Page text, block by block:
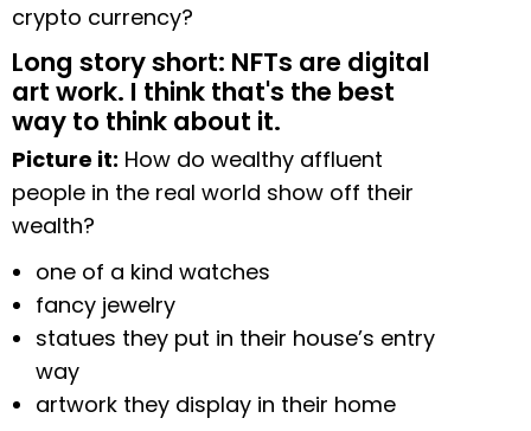
crypto currency?
Long story short: NFTs are digital
art work. I think that's the best
way to think about it.
Picture it: How do wealthy affluent
people in the real world show off their
wealth?
one of a kind watches
fancy jewelry
statues they put in their house’s entry
way
artwork they display in their home